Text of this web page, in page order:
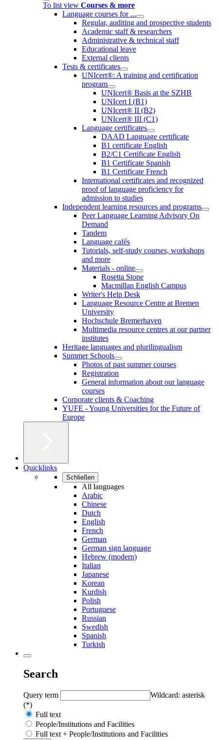
To list view Courses & more
Language courses for ...
Regular, auditing and prospective students
Academic staff & researchers
Administrative & technical staff
Educational leave
External clients
Tests & certificates
UNIcert®: A training and certification
program
UNIcert® Basis at the SZHB
UNIcert I (B1)
UNIcert® II (B2)
UNIcert® III (C1)
Language certificates
DAAD Language certificate
B1 certificate English
B2/C1 Certificate English
B1 Certificate Spanish
B1 Certificate French
International certificates and recognized
proof of language proficiency for
admission to studies
Independent learning resources and programs
Peer Language Learning Advisory On
Demand
Tandem
Language cafés
Tutorials, self-study courses, workshops
and more
Materials - online
Rosetta Stone
Macmillan English Campus
Writer's Help Desk
Language Resource Centre at Bremen
University
Hochschule Bremerhaven
Multimedia resource centres at our partner
institutes
Heritage languages and plurilingualism
Summer Schools
Photos of past summer courses
Registration
General information about our language
courses
Corporate clients & Coaching
YUFE - Young Universities for the Future of
Europe
Quicklinks
Schließen
All languages
Arabic
Chinese
Dutch
English
French
German
German sign language
Hebrew (modern)
Italian
Japanese
Korean
Kurdish
Polish
Portuguese
Russian
Swedish
Spanish
Turkish
Search
Query term
Wildcard: asterisk
(*)
Full text
People/Institutions and Facilities
Full text + People/Institutions and Facilities